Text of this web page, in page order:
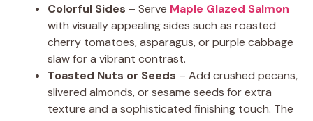
Colorful Sides – Serve Maple Glazed Salmon
with visually appealing sides such as roasted
cherry tomatoes, asparagus, or purple cabbage
slaw for a vibrant contrast.
Toasted Nuts or Seeds – Add crushed pecans,
slivered almonds, or sesame seeds for extra
texture and a sophisticated finishing touch. The